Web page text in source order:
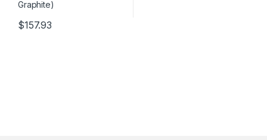
$157.93